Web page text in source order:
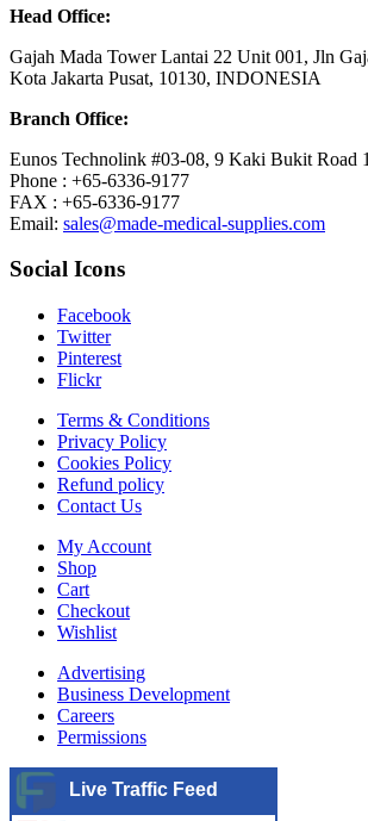
Head Office:
Gajah Mada Tower Lantai 22 Unit 001, Jln
Kota Jakarta Pusat, 10130, INDONESIA
Branch Office:
Eunos Technolink #03-08, 9 Kaki Bukit Road
Phone : +65-6336-9177
FAX : +65-6336-9177
Email: sales@made-medical-supplies.com
Social Icons
Facebook
Twitter
Pinterest
Flickr
Terms & Conditions
Privacy Policy
Cookies Policy
Refund policy
Contact Us
My Account
Shop
Cart
Checkout
Wishlist
Advertising
Business Development
Careers
Permissions
Live Traffic Feed